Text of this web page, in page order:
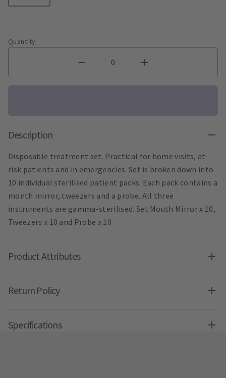
Quantity
Description
Disposable treatment set. Practical for home visits, at
risk patients and in emergencies. Set is broken down into
10 individual sterilised patient packs. Each pack contains a
month mirror, tweezers and a probe. All three
instruments are gamma-sterilised. Set Mouth Mirror x 10,
Tweezers x 10 and Probe x 10
Product Attributes
Return Policy
Specifications